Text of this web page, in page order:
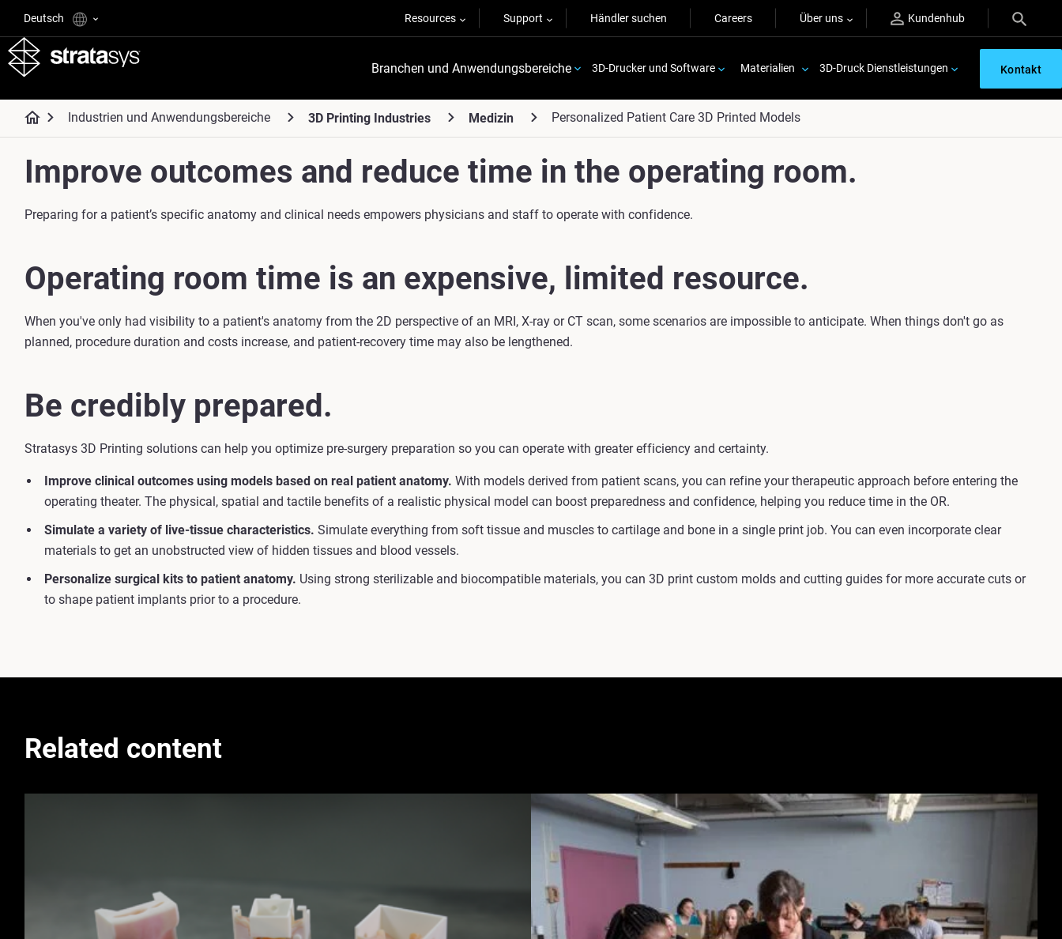
Deutsch Resources Support Händler suchen Careers Über uns Kundenhub
Branchen und Anwendungsbereiche 3D-Drucker und Software Materialien 3D-Druck Dienstleistungen Kontakt
Industrien und Anwendungsbereiche 3D Printing Industries Medizin Personalized Patient Care 3D Printed Models
Improve outcomes and reduce time in the operating room.
Preparing for a patient’s specific anatomy and clinical needs empowers physicians and staff to operate with confidence.
Operating room time is an expensive, limited resource.
When you've only had visibility to a patient's anatomy from the 2D perspective of an MRI, X-ray or CT scan, some scenarios are impossible to anticipate. When things don't go as
planned, procedure duration and costs increase, and patient-recovery time may also be lengthened.
Be credibly prepared.
Stratasys 3D Printing solutions can help you optimize pre-surgery preparation so you can operate with greater efficiency and certainty.
Improve clinical outcomes using models based on real patient anatomy. With models derived from patient scans, you can refine your therapeutic approach before entering the
operating theater. The physical, spatial and tactile benefits of a realistic physical model can boost preparedness and confidence, helping you reduce time in the OR.
Simulate a variety of live-tissue characteristics. Simulate everything from soft tissue and muscles to cartilage and bone in a single print job. You can even incorporate clear
materials to get an unobstructed view of hidden tissues and blood vessels.
Personalize surgical kits to patient anatomy. Using strong sterilizable and biocompatible materials, you can 3D print custom molds and cutting guides for more accurate cuts or
to shape patient implants prior to a procedure.
Related content